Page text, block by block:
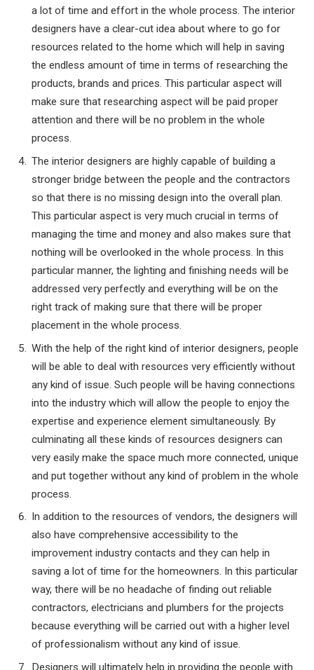
a lot of time and effort in the whole process. The interior
designers have a clear-cut idea about where to go for
resources related to the home which will help in saving
the endless amount of time in terms of researching the
products, brands and prices. This particular aspect will
make sure that researching aspect will be paid proper
attention and there will be no problem in the whole
process.
The interior designers are highly capable of building a
stronger bridge between the people and the contractors
so that there is no missing design into the overall plan.
This particular aspect is very much crucial in terms of
managing the time and money and also makes sure that
nothing will be overlooked in the whole process. In this
particular manner, the lighting and finishing needs will be
addressed very perfectly and everything will be on the
right track of making sure that there will be proper
placement in the whole process.
With the help of the right kind of interior designers, people
will be able to deal with resources very efficiently without
any kind of issue. Such people will be having connections
into the industry which will allow the people to enjoy the
expertise and experience element simultaneously. By
culminating all these kinds of resources designers can
very easily make the space much more connected, unique
and put together without any kind of problem in the whole
process.
In addition to the resources of vendors, the designers will
also have comprehensive accessibility to the
improvement industry contacts and they can help in
saving a lot of time for the homeowners. In this particular
way, there will be no headache of finding out reliable
contractors, electricians and plumbers for the projects
because everything will be carried out with a higher level
of professionalism without any kind of issue.
Designers will ultimately help in providing the people with